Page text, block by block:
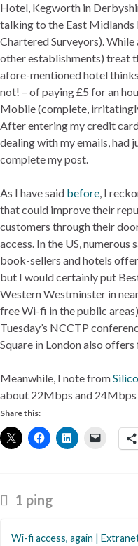
Hotel, Kegworth in
talking to the East
Chartered Surveyors).
other establishments) treat
afore-mentioned hotel
not! – of paying £5 for an
Mobile (complete,
After entering my credit
dealing with my emails, had
complete my post.
As I have said before, I
that could improve their
customers through their
access. In the US,
book-sellers and hotels
but I would certainly put
Western Westminster in
free Wi-fi in the public
Tuesday’s NCCTP
Square in London also
Meanwhile, I note from
about 22Mbps and
Share this:
1 ping
Wi-fi access, again |